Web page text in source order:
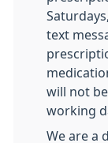
text
will not
working
We are a